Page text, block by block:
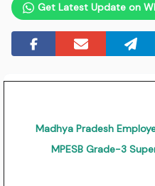
Get Latest Update on
Madhya Pradesh
MPESB Grade-3